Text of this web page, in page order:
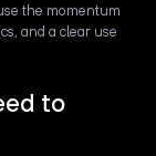
the momentum
and a clear use
to